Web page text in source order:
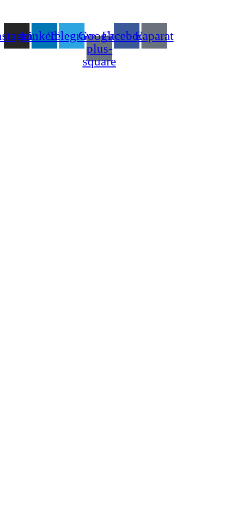
LinkedinTelegramGoogle-
plus-
square
FacebookEaparat